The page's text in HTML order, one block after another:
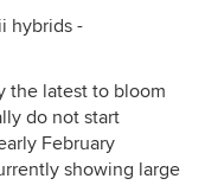
hybrids -
the latest to bloom
do not start
February
showing large